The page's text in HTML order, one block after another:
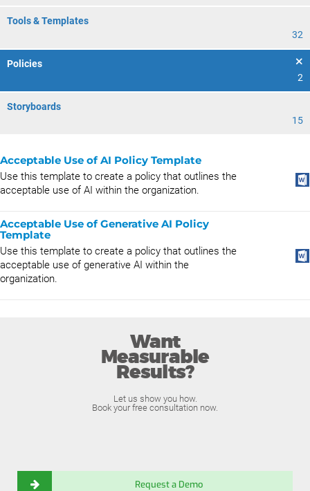
Tools & Templates
32
Policies
2
Storyboards
15
Acceptable Use of AI Policy Template
Use this template to create a policy that outlines the
acceptable use of AI within the organization.
Acceptable Use of Generative AI Policy
Template
Use this template to create a policy that outlines the
acceptable use of generative AI within the
organization.
Want
Measurable
Results?
Let us show you how.
Book your free consultation now.
Request a Demo